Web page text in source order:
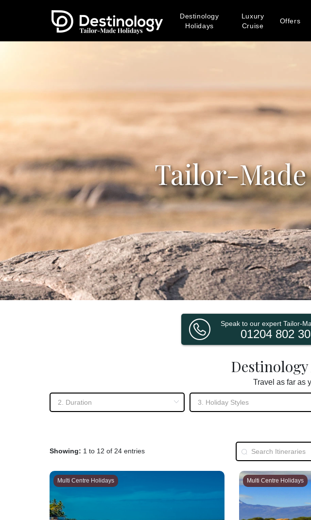
Destinology
Holidays
Luxury
Cruise
Offers
Tailor-
Speak to our expert Tailor-
01204 802
Travel as far as
Showing: 1 to 12 of 24 entries
Multi Centre Holidays Multi Centre Holidays